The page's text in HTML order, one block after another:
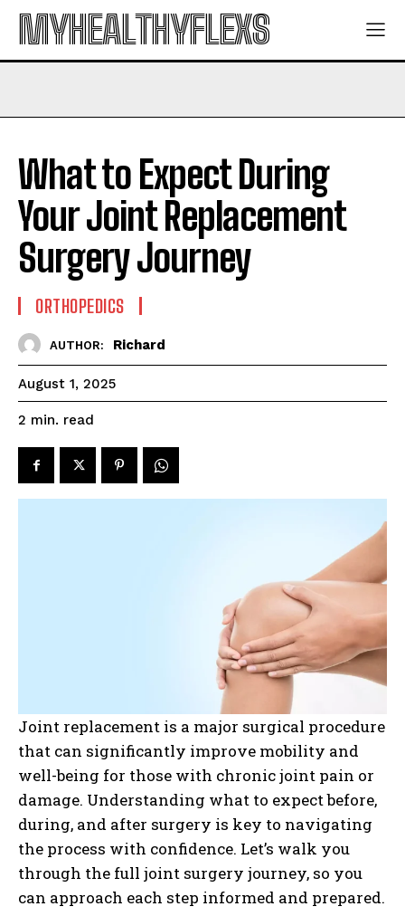
MYHEALTHYFLEXS
What to Expect During
Your Joint Replacement
Surgery Journey
ORTHOPEDICS
AUTHOR: Richard
August 1, 2025
2 min. read
Joint replacement is a major surgical procedure
that can significantly improve mobility and
well-being for those with chronic joint pain or
damage. Understanding what to expect before,
during, and after surgery is key to navigating
the process with confidence. Let’s walk you
through the full joint surgery journey, so you
can approach each step informed and prepared.